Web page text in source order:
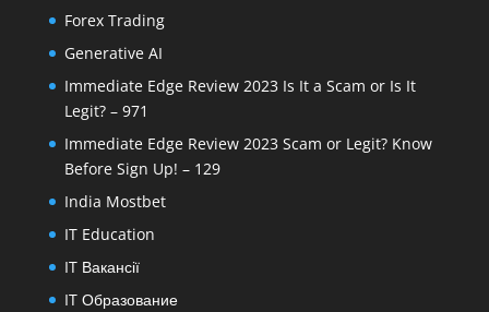
Forex Trading
Generative AI
Immediate Edge Review 2023 Is It a Scam or Is It
Legit? – 971
Immediate Edge Review 2023 Scam or Legit? Know
Before Sign Up! – 129
India Mostbet
IT Education
IT Вакансії
IT Образование